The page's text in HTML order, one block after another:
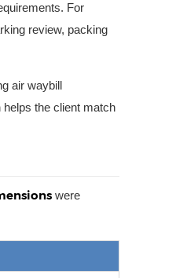
For
review, packing
air waybill
the client match
were